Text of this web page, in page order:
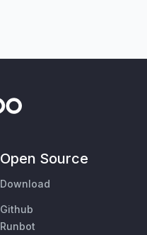
Open Source
Download
Github
Runbot